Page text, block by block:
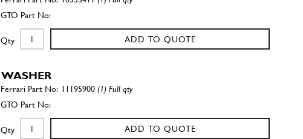
Qty ADD TO QUOTE
WASHER
11195900(1) Full qty
Qty ADD TO QUOTE